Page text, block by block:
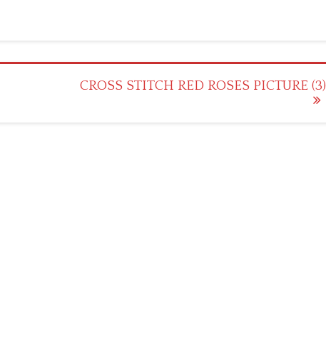
CROSS STITCH RED ROSES PICTURE (3)